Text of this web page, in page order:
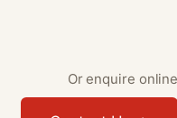
Or enquire online